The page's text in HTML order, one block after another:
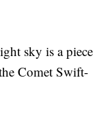
sky is a piece
Comet Swift-